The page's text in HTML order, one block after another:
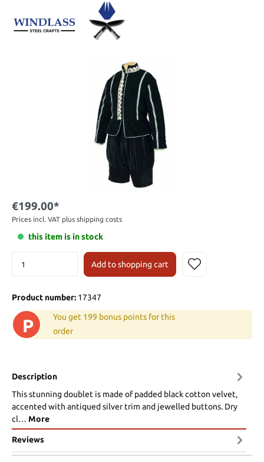
€199.00*
Prices incl. VAT plus shipping costs
this item is in stock
Add to shopping cart
Product number: 17347
P
You get 199 bonus points for this
order
Description
This stunning doublet is made of padded black cotton velvet,
accented with antiqued silver trim and jewelled buttons. Dry
cl… More
Reviews